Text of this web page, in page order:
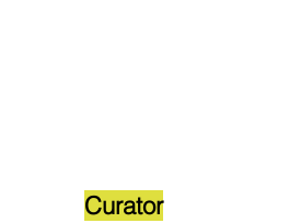
Curator